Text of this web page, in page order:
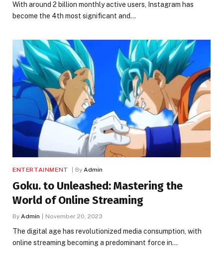
With around 2 billion monthly active users, Instagram has
become the 4th most significant and…
ENTERTAINMENT By Admin
Goku. to Unleashed: Mastering the
World of Online Streaming
By Admin November 20, 2023
The digital age has revolutionized media consumption, with
online streaming becoming a predominant force in…